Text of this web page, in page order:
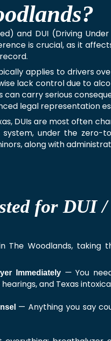
and DUI (Driving
is crucial, as it
applies to drivers
lack control due to
can carry serious
legal representation
DUIs are most often
under the zero-
along with
for DUI
The Woodlands,
Immediately — You
and Texas
— Anything you say